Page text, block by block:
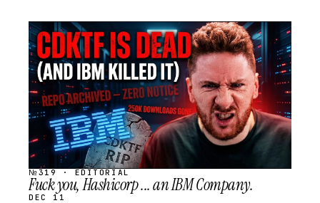
STREAM
SCHEDULED
№319 · EDITORIAL
Fuck you, Hashicorp ... an IBM Company.
DEC 11